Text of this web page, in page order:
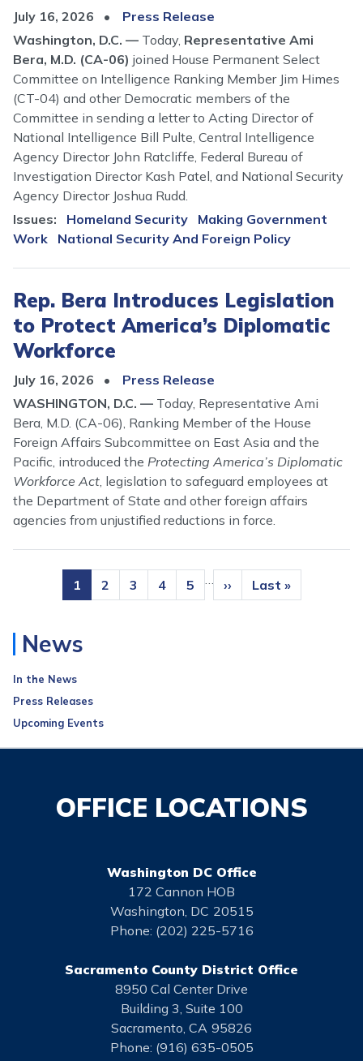
July 16, 2026
Press Release
Washington, D.C. — Today, Representative Ami
Bera, M.D. (CA-06) joined House Permanent Select
Committee on Intelligence Ranking Member Jim Himes
(CT-04) and other Democratic members of the
Committee in sending a letter to Acting Director of
National Intelligence Bill Pulte, Central Intelligence
Agency Director John Ratcliffe, Federal Bureau of
Investigation Director Kash Patel, and National Security
Agency Director Joshua Rudd.
Issues: Homeland Security
Making Government
Work
National Security And Foreign Policy
Rep. Bera Introduces Legislation
to Protect America’s Diplomatic
Workforce
July 16, 2026
Press Release
WASHINGTON, D.C. — Today, Representative Ami
Bera, M.D. (CA-06), Ranking Member of the House
Foreign Affairs Subcommittee on East Asia and the
Pacific, introduced the Protecting America’s Diplomatic
Workforce Act , legislation to safeguard employees at
the Department of State and other foreign affairs
agencies from unjustified reductions in force.
PaginationCurrent
page
1 Page
2 Page
3 Page
4 Page
5
Next
page
››
Last
page
Last »
News
In the News
Press Releases
Upcoming Events
OFFICE LOCATIONS
Washington DC Office
172 Cannon HOB
Washington, DC20515
Phone: (202) 225-5716
Sacramento County District Office
8950 Cal Center Drive
Building 3, Suite 100
Sacramento, CA95826
Phone: (916) 635-0505